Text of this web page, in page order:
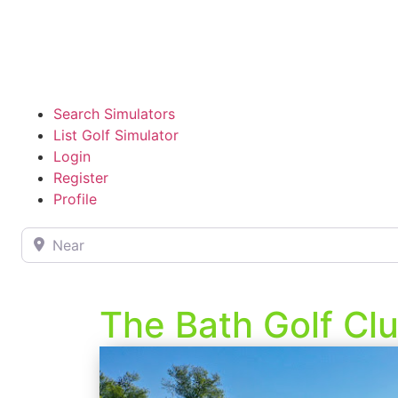
Search Simulators
List Golf Simulator
Login
Register
Profile
Near
The Bath Golf